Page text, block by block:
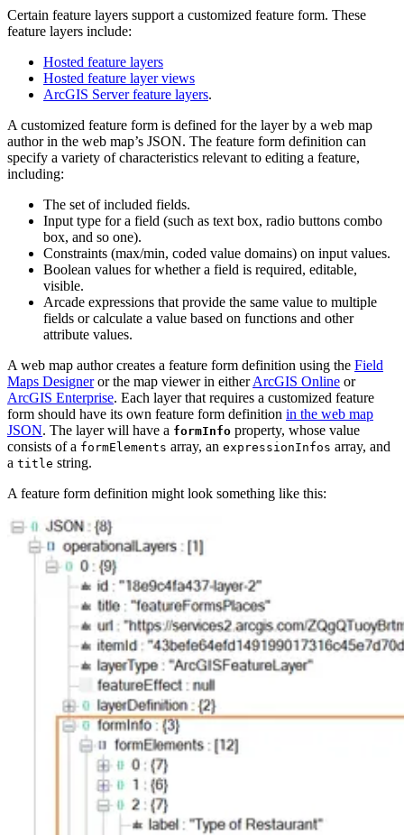
Certain feature layers support a customized feature form. These
feature layers include:
Hosted feature layers
Hosted feature layer views
ArcGIS Server feature layers.
A customized feature form is defined for the layer by a web map
author in the web map’s JSON. The feature form definition can
specify a variety of characteristics relevant to editing a feature,
including:
The set of included fields.
Input type for a field (such as text box, radio buttons combo
box, and so one).
Constraints (max/min, coded value domains) on input values.
Boolean values for whether a field is required, editable,
visible.
Arcade expressions that provide the same value to multiple
fields or calculate a value based on functions and other
attribute values.
A web map author creates a feature form definition using the Field
Maps Designeror the map viewer in eitherArcGIS Online or
ArcGIS Enterprise. Each layer that requires a customized feature
form should have its own feature form definition in the web map
JSON. The layer will have a formInfo property, whose value
consists of a formElements array, an expressionInfos array, and
a title string.
A feature form definition might look something like this: